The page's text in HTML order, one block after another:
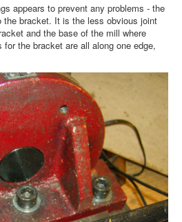
appears to prevent any problems - the
bracket. It is the less obvious joint
and the base of the mill where
the bracket are all along one edge,